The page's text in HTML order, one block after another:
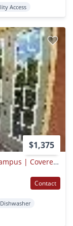
Access
$1,375
Luxury Duplex Condo | 1 Block From Uf Campus | Covered Parking
Contact
Dishwasher